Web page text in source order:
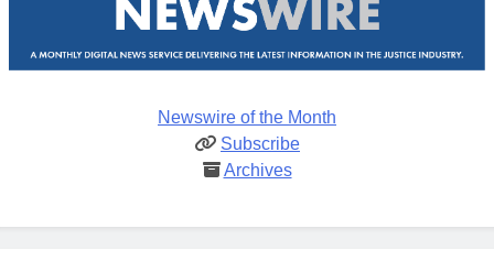
Newswire of the Month
Subscribe
Archives